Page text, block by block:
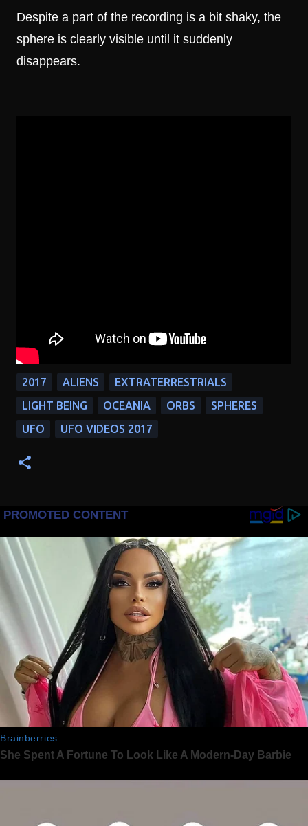
Despite a part of the recording is a bit shaky, the
sphere is clearly visible until it suddenly
disappears.
2017 ALIENS
EXTRATERRESTRIALS
LIGHT BEING
OCEANIA ORBS
SPHERES
UFO
UFO VIDEOS 2017